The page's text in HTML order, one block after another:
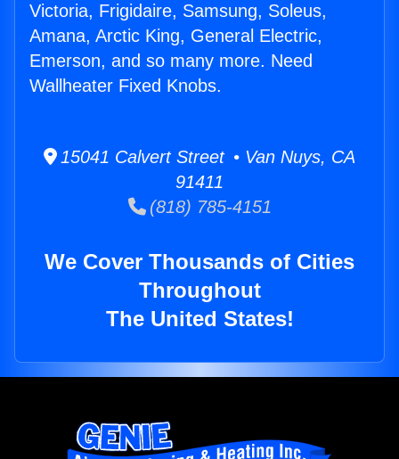
Victoria, Frigidaire, Samsung, Soleus,
Amana, Arctic King, General Electric,
Emerson, and so many more. Need
Wallheater Fixed Knobs.
15041 Calvert Street • Van Nuys, CA
91411
(818) 785-4151
We Cover Thousands of Cities
Throughout
The United States!